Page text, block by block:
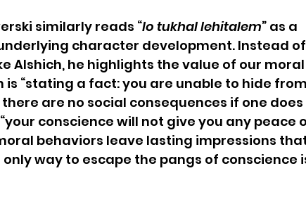
similarly reads “lo tukhal lehitalem” as a
character development. Instead of
Alshich, he highlights the value of our moral
is “stating a fact: you are unable to hide
there are no social consequences if one
conscience will not give you any peace
behaviors leave lasting impressions
way to escape the pangs of conscience